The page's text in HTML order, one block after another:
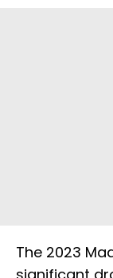
The 2023